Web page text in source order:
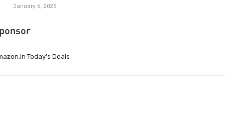
January 6, 2025
Today’s Deals